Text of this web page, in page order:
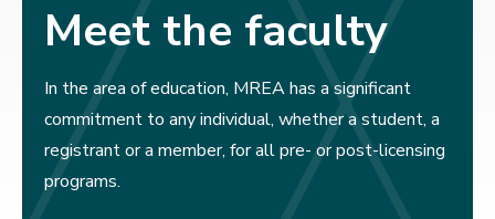
Meet the faculty
In the area of education, MREA has a significant
commitment to any individual, whether a student, a
registrant or a member, for all pre- or post-licensing
programs.